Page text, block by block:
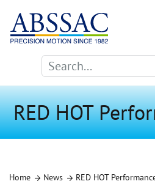
RED HOT
Home News RED HOT